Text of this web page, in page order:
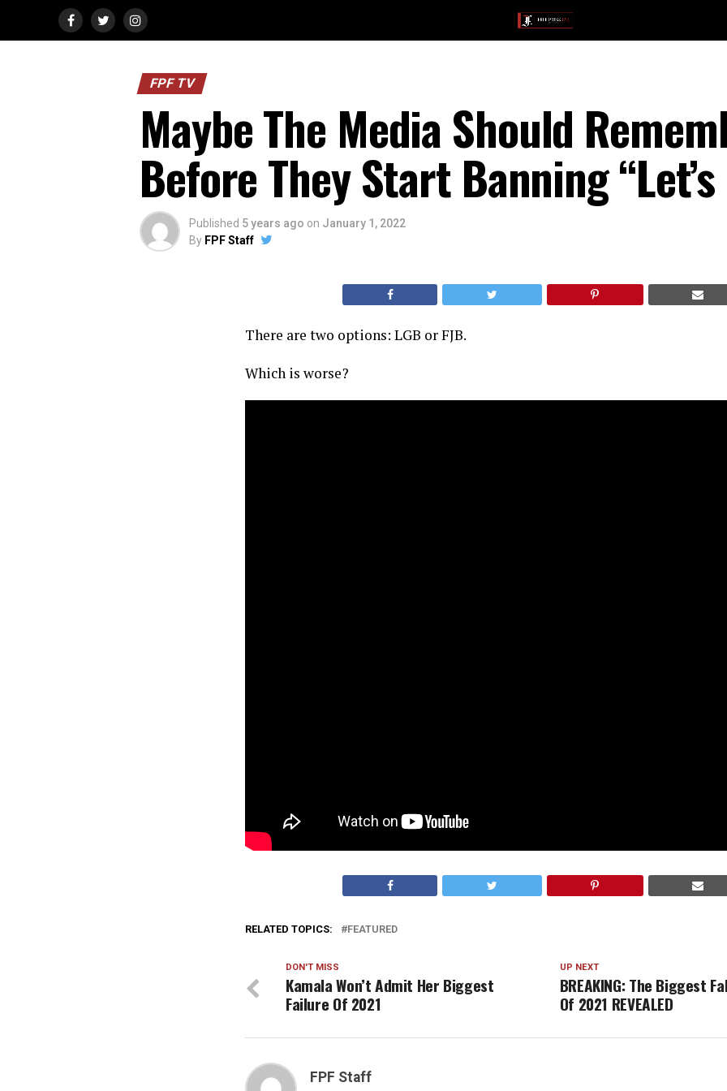
FPF TV
Maybe The Media Should
Before They Start Banning
Published 5 years ago on January 1, 2022
By FPF Staff
There are two options: LGB or FJB.
Which is worse?
RELATED TOPICS: FEATURED
UP NEXT
BREAKING: The Biggest
Of 2021 REVEALED
DON'T MISS
Kamala Won’t Admit Her Biggest
Failure Of 2021
FPF Staff